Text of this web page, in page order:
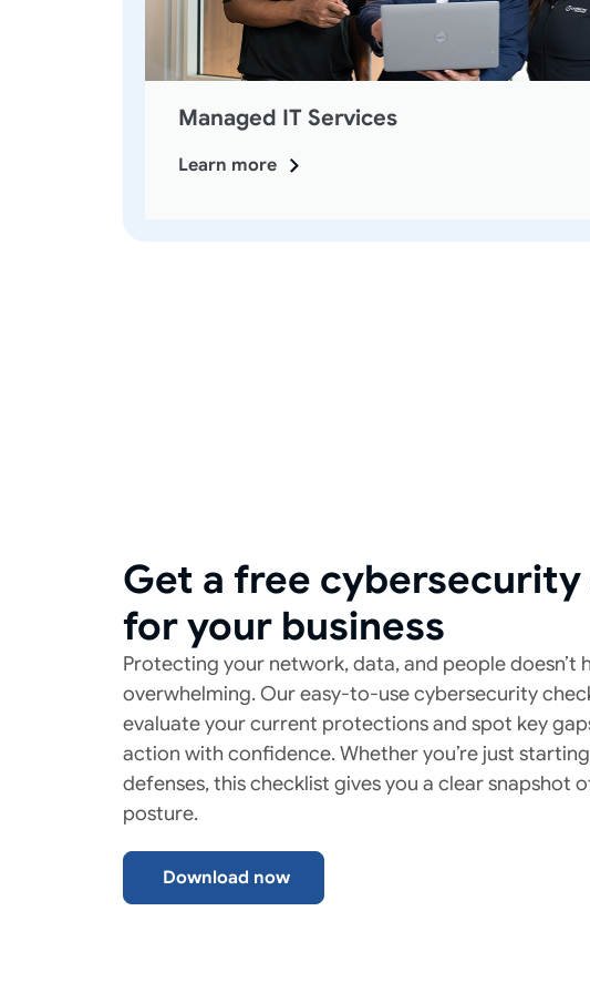
Managed IT Services
Learn more
Get a free
for your business
Protecting your network, data, and people doesn’t
overwhelming. Our easy-to-use cybersecurity
evaluate your current protections and spot key
action with confidence. Whether you’re just
defenses, this checklist gives you a clear snapshot
posture.
Download now